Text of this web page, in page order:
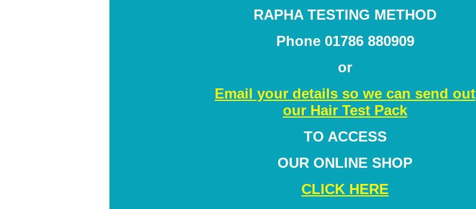
RAPHA TESTING METHOD
Phone 01786 880909
or
Email your details so we can send out
our Hair Test Pack
TO ACCESS
OUR ONLINE SHOP
CLICK HERE